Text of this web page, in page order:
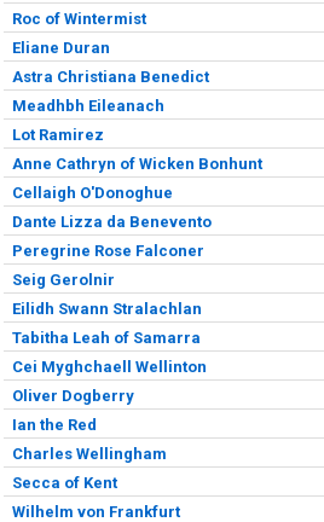
Roc of Wintermist
Eliane Duran
Astra Christiana Benedict
Meadhbh Eileanach
Lot Ramirez
Anne Cathryn of Wicken Bonhunt
Cellaigh O'Donoghue
Dante Lizza da Benevento
Peregrine Rose Falconer
Seig Gerolnir
Eilidh Swann Stralachlan
Tabitha Leah of Samarra
Cei Myghchaell Wellinton
Oliver Dogberry
Ian the Red
Charles Wellingham
Secca of Kent
Wilhelm von Frankfurt